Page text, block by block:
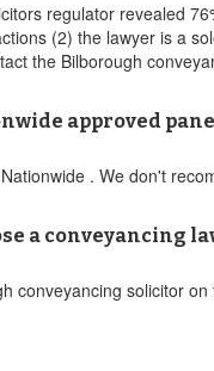
regulator revealed
(2) the lawyer is a
the Bilborough
approved
. We don't
a conveyancing
conveyancing solicitor